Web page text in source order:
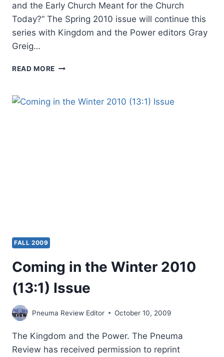
and the Early Church Meant for the Church
Today?” The Spring 2010 issue will continue this
series with Kingdom and the Power editors Gray
Greig…
READ MORE COMING
SPRING
FALL 2009
Coming in the Winter 2010
(13:1) Issue
Pneuma Review Editor October 10, 2009
The Kingdom and the Power. The Pneuma
Review has received permission to reprint